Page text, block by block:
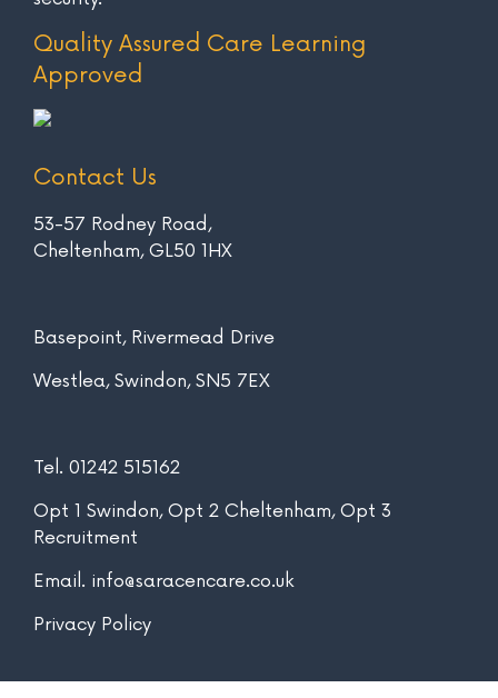
Quality Assured Care Learning
Approved
Contact Us
53-57 Rodney Road,
Cheltenham, GL50 1HX
Basepoint, Rivermead Drive
Westlea, Swindon, SN5 7EX
Tel. 01242 515162
Opt 1 Swindon, Opt 2 Cheltenham, Opt 3
Recruitment
Email. info@saracencare.co.uk
Privacy Policy